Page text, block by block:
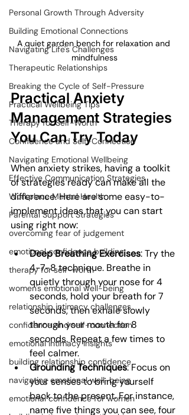
Personal Growth Through Adversity
Building Emotional Connections
Navigating Life's Challenges
Therapeutic Relationships
Breaking the Cycle of Self-Pressure
Practical Wellbeing Tips
Therapy for Self-Worth
Confidence and Self-Connection
Navigating Emotional Wellbeing
Effective Communication Strategies
Workplace Mental Health
Parental Support Strategies
overcoming fear of judgement
emotional confidence building
therapy for self-worth
women's emotional well-being
relationship intimacy challenges
confidence and self-connection
emotional intimacy insights
building relationship confidence
navigating emotional well-being
emotional confidence for women
A quiet garden bench for relaxation and
mindfulness
Practical Anxiety
Management Strategies
You Can Try Today
When anxiety strikes, having a toolkit
of strategies ready can make all the
difference. Here are some easy-to-
implement ideas that you can start
using right now:
Deep Breathing Exercises: Try the
4-7-8 technique. Breathe in
quietly through your nose for 4
seconds, hold your breath for 7
seconds, then exhale slowly
through your mouth for 8
seconds. Repeat a few times to
feel calmer.
Grounding Techniques: Focus on
your senses to bring yourself
back to the present. For instance,
name five things you can see, four